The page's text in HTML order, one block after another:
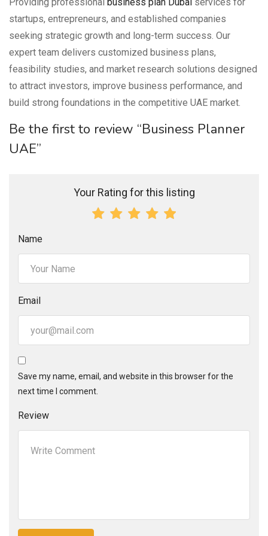
startups, entrepreneurs, and established companies
seeking strategic growth and long-term success. Our
expert team delivers customized business plans,
feasibility studies, and market research solutions designed
to attract investors, improve business performance, and
build strong foundations in the competitive UAE market.
Be the first to review “Business Planner
UAE”
Your Rating for this listing
Name
Email
Save my name, email, and website in this browser for the
next time I comment.
Review